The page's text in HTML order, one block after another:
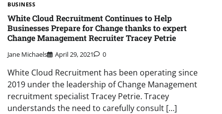
BUSINESS
White Cloud Recruitment Continues to Help
Businesses Prepare for Change thanks to expert
Change Management Recruiter Tracey Petrie
Jane Michaels April 29, 2021 0
White Cloud Recruitment has been operating since
2019 under the leadership of Change Management
recruitment specialist Tracey Petrie. Tracey
understands the need to carefully consult […]